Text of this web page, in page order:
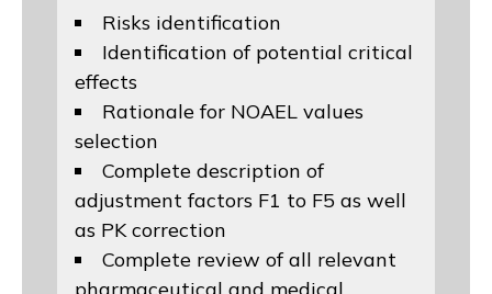
Risks identification
Identification of potential critical
effects
Rationale for NOAEL values
selection
Complete description of
adjustment factors F1 to F5 as well
as PK correction
Complete review of all relevant